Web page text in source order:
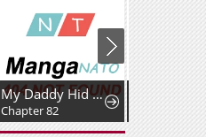
My Daddy Hid His Power
Chapter 82